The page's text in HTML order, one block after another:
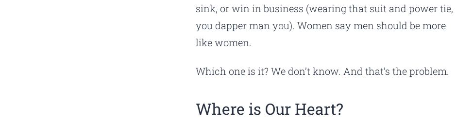
sink, or win in business (wearing that suit and power tie,
you dapper man you). Women say men should be more
like women.
Which one is it? We don’t know. And that’s the problem.
Where is Our Heart?